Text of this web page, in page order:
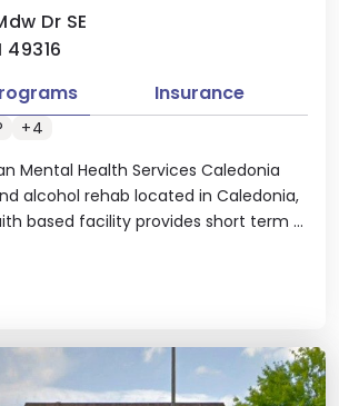
Dr SE
Mental Health Services Caledonia
alcohol rehab located in Caledonia,
based facility provides short term ...
Insurance
+4